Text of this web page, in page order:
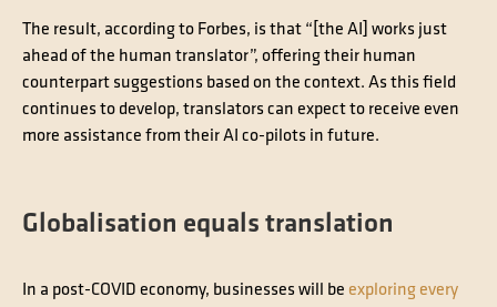
The result, according to Forbes, is that “[the AI] works just
ahead of the human translator”, offering their human
counterpart suggestions based on the context. As this field
continues to develop, translators can expect to receive even
more assistance from their AI co-pilots in future.
Globalisation equals translation
In a post-COVID economy, businesses will be exploring every